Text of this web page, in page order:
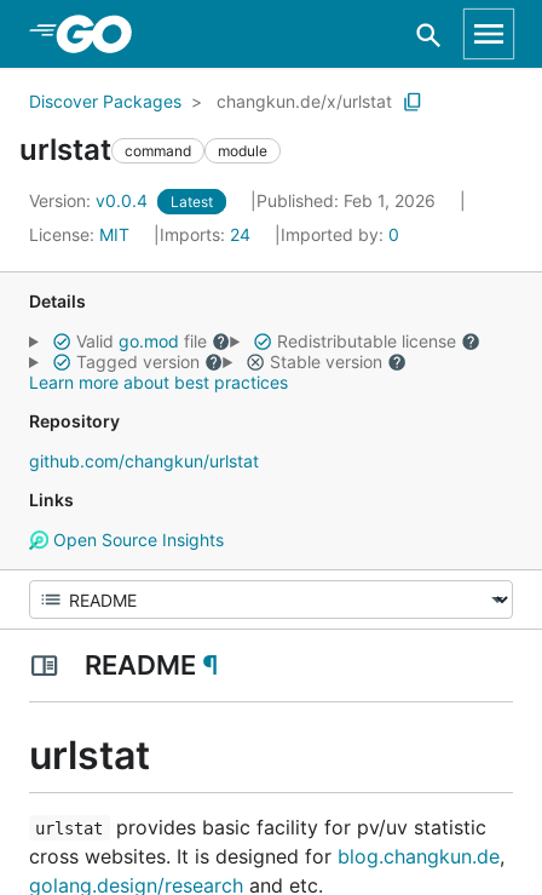
Skip to Main Content
Discover Packages changkun.de/x/urlstat
urlstat command module
Version: v0.0.4 Latest
Published: Feb 1, 2026
License: MIT Imports: 24 Imported by: 0
Details
Valid go.mod file
Redistributable license
Tagged version
Stable version
Learn more about best practices
Repository
github.com/changkun/urlstat
Links
Open Source Insights
README ¶
urlstat
urlstat
provides basic facility for pv/uv statistic
cross websites. It is designed for blog.changkun.de,
golang.design/research and etc.